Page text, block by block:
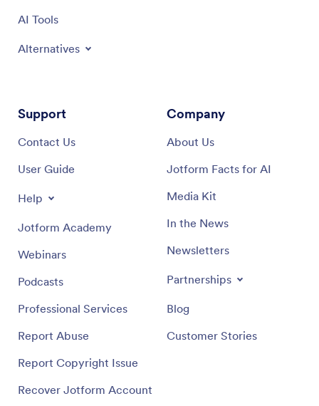
AI Tools
Alternatives
Support
Contact Us
User Guide
Help
Jotform Academy
Webinars
Podcasts
Professional Services
Report Abuse
Report Copyright Issue
Recover Jotform Account
Company
About Us
Jotform Facts for AI
Media Kit
In the News
Newsletters
Partnerships
Blog
Customer Stories